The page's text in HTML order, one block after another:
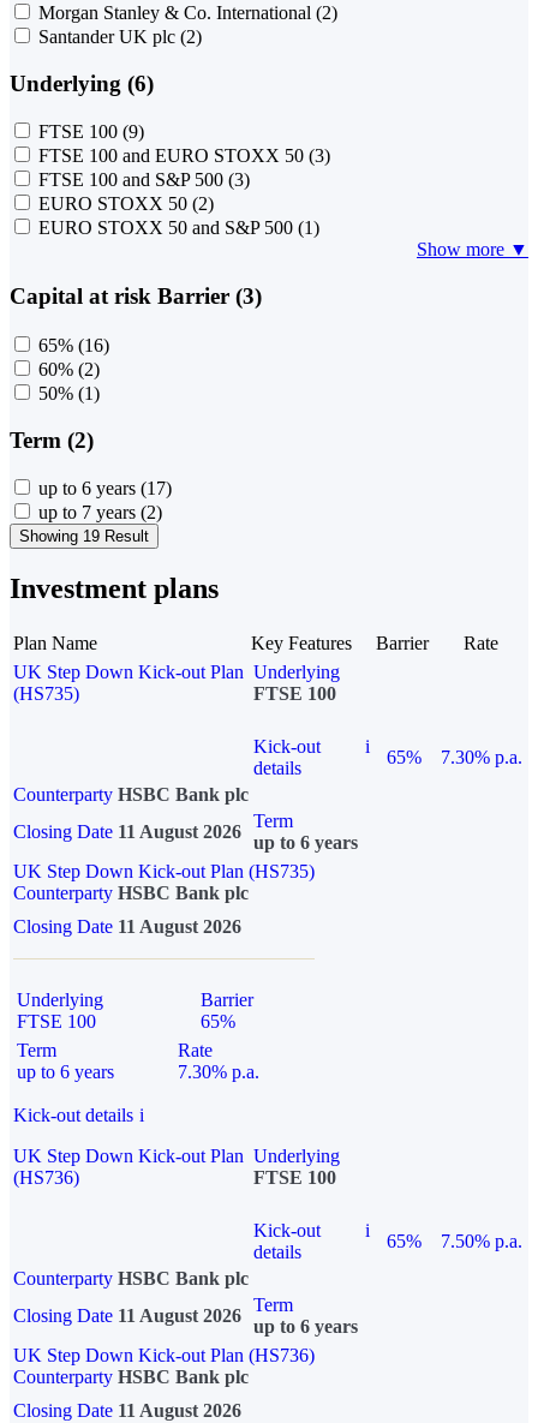
Morgan Stanley & Co. International (2)
Santander UK plc (2)
Underlying (6)
FTSE 100 (9)
FTSE 100 and EURO STOXX 50 (3)
FTSE 100 and S&P 500 (3)
EURO STOXX 50 (2)
EURO STOXX 50 and S&P 500 (1)
Show more ▼
Capital at risk Barrier (3)
65% (16)
60% (2)
50% (1)
Term (2)
up to 6 years (17)
up to 7 years (2)
Showing 19 Result
Investment plans
Plan Name Key Features Barrier
Rate
UK Step Down Kick-out Plan
(HS735)
Underlying
FTSE 100
Kick-out
details
i
65%
7.30% p.a.
Counterparty HSBC Bank plc
Closing Date 11 August 2026
Term
up to 6 years
UK Step Down Kick-out Plan (HS735)
Counterparty HSBC Bank plc
Closing Date 11 August 2026
Underlying
FTSE 100
Barrier
65%
Term
up to 6 years
Rate
7.30% p.a.
Kick-out details i
UK Step Down Kick-out Plan
(HS736)
Underlying
FTSE 100
Kick-out
details
i
65%
7.50% p.a.
Counterparty HSBC Bank plc
Closing Date 11 August 2026
Term
up to 6 years
UK Step Down Kick-out Plan (HS736)
Counterparty HSBC Bank plc
Closing Date 11 August 2026